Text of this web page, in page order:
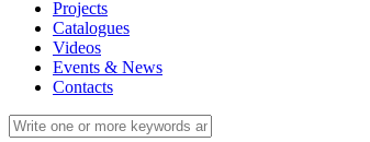
Projects
Catalogues
Videos
Events & News
Contacts